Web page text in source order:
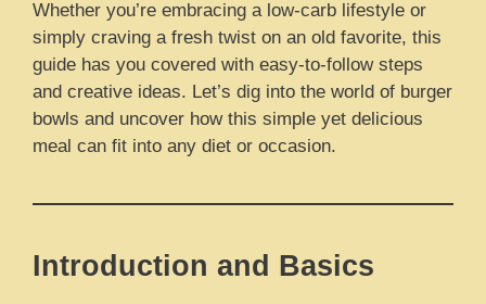
Whether you’re embracing a low-carb lifestyle or
simply craving a fresh twist on an old favorite, this
guide has you covered with easy-to-follow steps
and creative ideas. Let’s dig into the world of burger
bowls and uncover how this simple yet delicious
meal can fit into any diet or occasion.
Introduction and Basics